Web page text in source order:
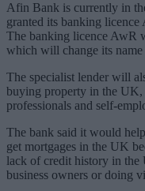
Afin Bank is currently in
granted its banking
The banking licence AwR
which will change its
The specialist lender will
buying property in the
professionals and self-
The bank said it would
get mortgages in the UK
lack of credit history in the
business owners or doing